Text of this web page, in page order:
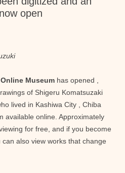
open
Museum has opened ,
of Shigeru Komatsuzaki
lived in Kashiwa City , Chiba
available online. Approximately
for free, and if you become
also view works that change